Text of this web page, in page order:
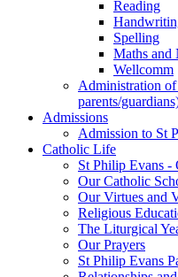
Reading
Spelling
Maths and
Wellcomm
Administration
parents/
Admissions
Admission to St
Catholic Life
St Philip Evans -
Our Catholic
Our Virtues and
Religious
The Liturgical
Our Prayers
St Philip Evans